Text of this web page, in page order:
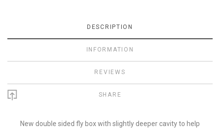
DESCRIPTION
INFORMATION
REVIEWS
SHARE
New double sided fly box with slightly deeper cavity to help